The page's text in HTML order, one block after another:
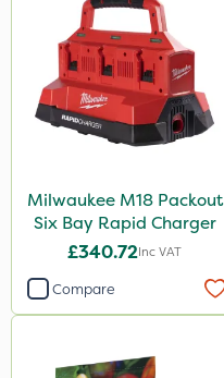
Milwaukee M18 Packout
Six Bay Rapid Charger
£340.72Inc VAT
Compare